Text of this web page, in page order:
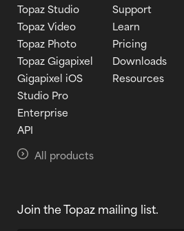
Topaz Studio
Topaz Video
Topaz Photo
Topaz Gigapixel
Gigapixel iOS
Studio Pro
Enterprise
API
All products
Support
Learn
Pricing
Downloads
Resources
Join the Topaz mailing list.